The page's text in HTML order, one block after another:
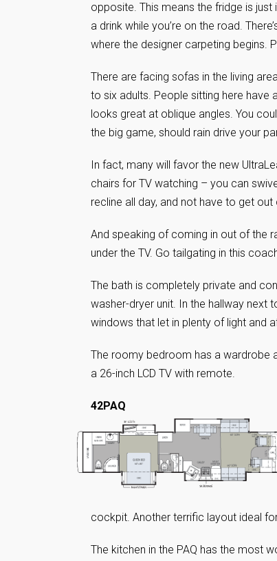
opposite. This means the fridge is
a drink while you’re on the road.
where the designer carpeting begins.
There are facing sofas in the living
to six adults. People sitting here have
looks great at oblique angles. You
the big game, should rain drive your
In fact, many will favor the new
chairs for TV watching – you can
recline all day, and not have to get
And speaking of coming in out of the
under the TV. Go tailgating in this
The bath is completely private and
washer-dryer unit. In the hallway next
windows that let in plenty of light and
The roomy bedroom has a wardrobe
a 26-inch LCD TV with remote.
42PAQ
cockpit. Another terrific layout ideal
The kitchen in the PAQ has the most